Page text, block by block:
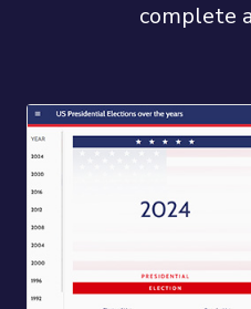
complete